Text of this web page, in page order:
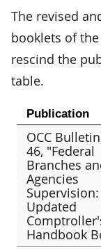
The revised
booklets of
rescind the
table.
Publication
OCC
46, "Federal
Branches
Agencies
Supervision:
Updated
Handbook